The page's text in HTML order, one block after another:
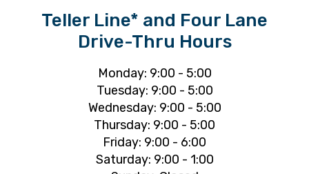
Teller Line* and Four Lane
Drive-Thru Hours
Monday: 9:00 - 5:00
Tuesday: 9:00 - 5:00
Wednesday: 9:00 - 5:00
Thursday: 9:00 - 5:00
Friday: 9:00 - 6:00
Saturday: 9:00 - 1:00